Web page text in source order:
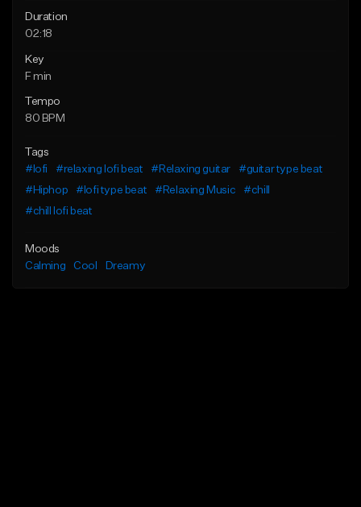
Duration
02:18
Key
F min
Tempo
80 BPM
Tags
#lofi
#relaxing lofi beat #Relaxing guitar
#guitar type beat
#Hiphop
#lofi type beat #Relaxing Music
#chill
#chill lofi beat
Moods
Calming
Cool Dreamy